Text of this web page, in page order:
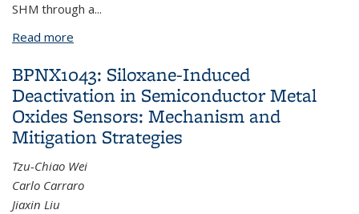
SHM through a...
Read more
BPNX1043: Siloxane-Induced
Deactivation in Semiconductor Metal
Oxides Sensors: Mechanism and
Mitigation Strategies
Tzu-Chiao Wei
Carlo Carraro
Jiaxin Liu